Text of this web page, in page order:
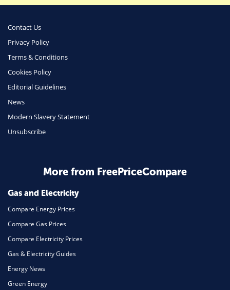
Phone & Internet
Health Insurance
Insurance
Travel
Daily Deals
Home Energy
Mortgage
Contact Us
Privacy Policy
Terms & Conditions
Cookies Policy
Editorial Guidelines
News
Modern Slavery Statement
Unsubscribe
More from FreePriceCompare
Gas and Electricity
Compare Energy Prices
Compare Gas Prices
Compare Electricity Prices
Gas & Electricity Guides
Energy News
Green Energy